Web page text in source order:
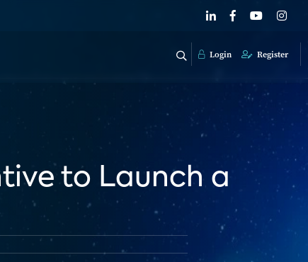
Login Register
to Launch a